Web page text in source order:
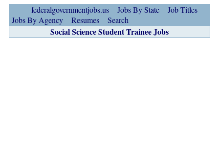
federalgovernmentjobs.us Jobs By State
Job Titles
Jobs By Agency
Resumes Search
Social Science Student Trainee Jobs